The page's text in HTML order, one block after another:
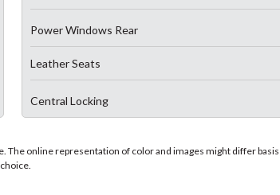
Power Windows Rear
Leather Seats
Central Locking
online representation of color and images might differ